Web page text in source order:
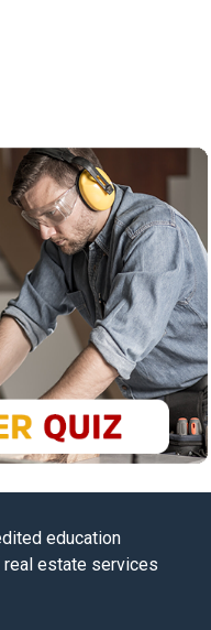
education
real estate services